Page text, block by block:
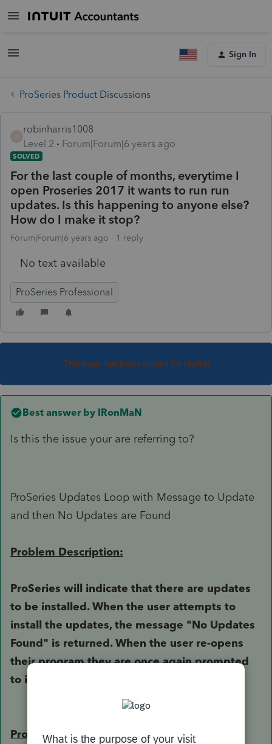
Sign In
ProSeries Product Discussions
robinharris1008
Level 2
Forum|Forum|6 years ago
SOLVED
For the last couple of months, everytime I
open Proseries 2017 it wants to run run
updates. Is this happening to anyone else?
How do I make it stop?
Forum|Forum|6 years ago 1 reply
No text available
ProSeries Professional
This topic has been closed for replies.
Best answer by IRonMaN
Is this the issue your are referring to?
ProSeries Updates Loop with Message to Update
and then No Updates are Found
Problem Description:
ProSeries will indicate that there are updates
to be installed. When the user attempts to
install the updates, the message "No Updates
Found" is returned. When the user re-opens
their program they are once again prompted
to install updates.
Problem Solution: